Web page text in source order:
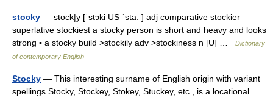
stocky — stock|y [ˈstɔki US ˈsta: ] adj comparative stockier
superlative stockiest a stocky person is short and heavy and looks
strong ▪ a stocky build >stockily adv >stockiness n [U] …
Dictionary
of contemporary English
Stocky — This interesting surname of English origin with variant
spellings Stocky, Stockey, Stokey, Stuckey, etc., is a locational